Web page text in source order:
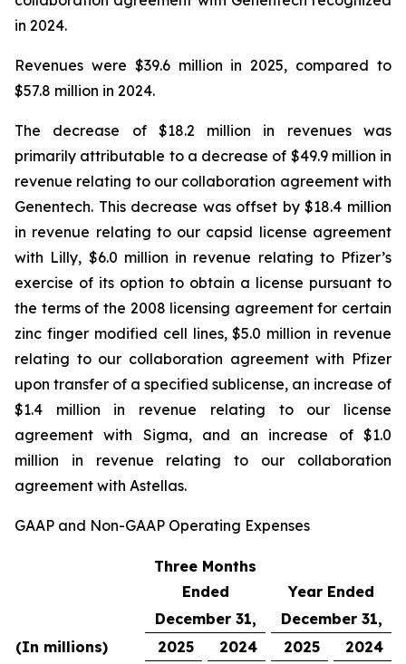
in 2024.
Revenues were $39.6 million in 2025, compared to
$57.8 million in 2024.
The decrease of $18.2 million in revenues was
primarily attributable to a decrease of $49.9 million in
revenue relating to our collaboration agreement with
Genentech. This decrease was offset by $18.4 million
in revenue relating to our capsid license agreement
with Lilly, $6.0 million in revenue relating to Pfizer’s
exercise of its option to obtain a license pursuant to
the terms of the 2008 licensing agreement for certain
zinc finger modified cell lines, $5.0 million in revenue
relating to our collaboration agreement with Pfizer
upon transfer of a specified sublicense, an increase of
$1.4 million in revenue relating to our license
agreement with Sigma, and an increase of $1.0
million in revenue relating to our collaboration
agreement with Astellas.
GAAP and Non-GAAP Operating Expenses
Three Months
Ended
Year Ended
December 31,
December 31,
(In millions)
2025 2024 2025 2024